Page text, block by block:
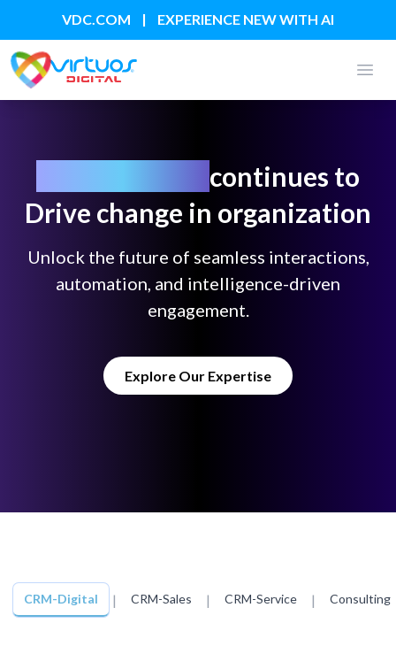
VDC.COM | EXPERIENCE NEW WITH AI
continues to
Drive change in organization
Unlock the future of seamless interactions,
automation, and intelligence-driven
engagement.
Explore Our Expertise
CRM-Digital | CRM-Sales | CRM-Service | Consulting